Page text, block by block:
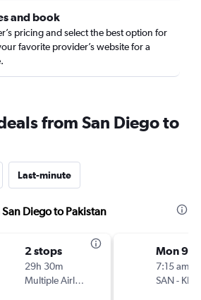
and book
pricing and select the best option for
favorite provider’s website for a
from San Diego to
Last-minute
Diego to Pakistan
2 stops
29h 30m
Multiple Airlines
Mon 9/
7:15 am
SAN- KHI